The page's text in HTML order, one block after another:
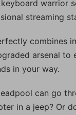
warrior
streaming
combines
arsenal
in your way.
can go
in a jeep? Or